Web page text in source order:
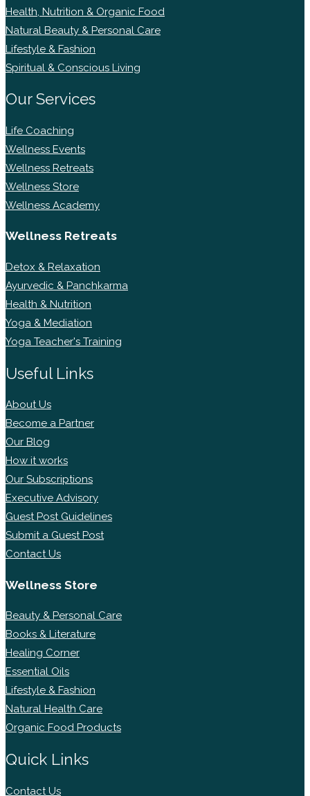
Health, Nutrition & Organic Food
Natural Beauty & Personal Care
Lifestyle & Fashion
Spiritual & Conscious Living
Our Services
Life Coaching
Wellness Events
Wellness Retreats
Wellness Store
Wellness Academy
Wellness Retreats
Detox & Relaxation
Ayurvedic & Panchkarma
Health & Nutrition
Yoga & Mediation
Yoga Teacher's Training
Useful Links
About Us
Become a Partner
Our Blog
How it works
Our Subscriptions
Executive Advisory
Guest Post Guidelines
Submit a Guest Post
Contact Us
Wellness Store
Beauty & Personal Care
Books & Literature
Healing Corner
Essential Oils
Lifestyle & Fashion
Natural Health Care
Organic Food Products
Quick Links
Contact Us